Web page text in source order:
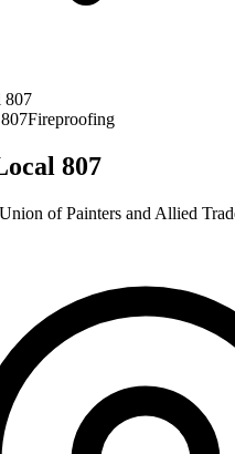
807
Fireproofing
807
of Painters and Allied